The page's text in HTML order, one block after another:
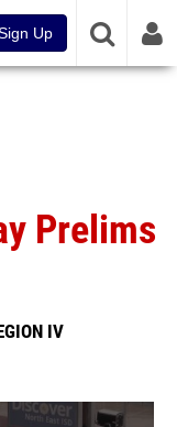
Up
Prelims
IV